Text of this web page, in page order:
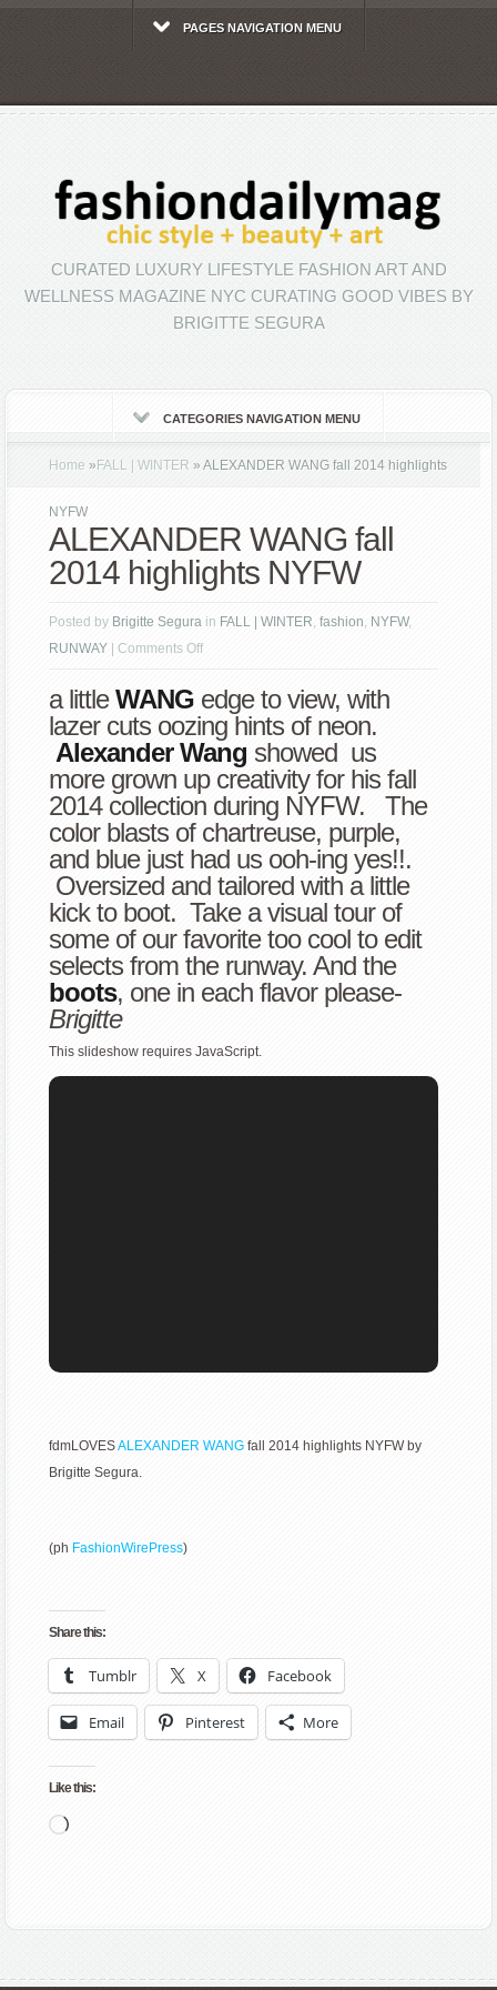
PAGES NAVIGATION MENU
CURATED LUXURY LIFESTYLE FASHION ART AND
WELLNESS MAGAZINE NYC CURATING GOOD VIBES BY
BRIGITTE SEGURA
CATEGORIES NAVIGATION MENU
Home » FALL | WINTER » ALEXANDER WANG fall 2014 highlights
NYFW
ALEXANDER WANG fall
2014 highlights NYFW
Posted by Brigitte Segura in FALL | WINTER,fashion, NYFW,
RUNWAY |Comments Offon
WANG
fall
2014
highlights
NYFW
a littleWANG edge to view, with
lazer cuts oozing hints of neon.
Alexander Wang showed us
more grown up creativity for his fall
2014 collection during NYFW. The
color blasts of chartreuse, purple,
and blue just had us ooh-ing yes!!.
Oversized and tailored with a little
kick to boot. Take a visual tour of
some of our favorite too cool to edit
selects from the runway. And the
boots, one in each flavor please-
Brigitte
This slideshow requires JavaScript.
fdmLOVESALEXANDER WANG fall 2014 highlights NYFW by
Brigitte Segura.
(ph FashionWirePress)
Share this:
Tumblr X Facebook
Email Pinterest More
Like this:
Loading…